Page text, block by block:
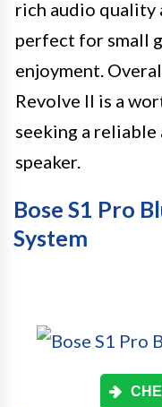
rich audio quality
perfect for small
enjoyment.
Revolve II is a
seeking a
speaker.
Bose S1 Pro
System